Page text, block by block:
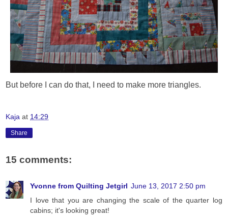
But before I can do that, I need to make more triangles.
Kaja at 14:29
Share
15 comments:
Yvonne from Quilting Jetgirl June 13, 2017 2:50 pm
I love that you are changing the scale of the quarter log
cabins; it's looking great!